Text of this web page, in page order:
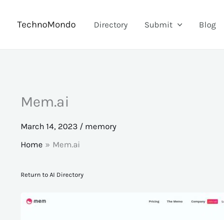
TechnoMondo Directory Submit Blog
Mem.ai
March 14, 2023 / memory
Home
Mem.ai
Return to AI Directory